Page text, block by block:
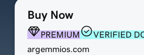
Buy Now
PREMIUM
VERIFIED
argemmios.com